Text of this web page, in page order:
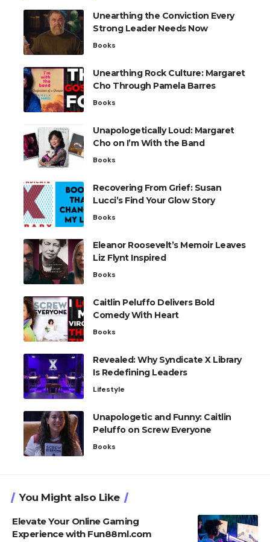
Unearthing the Conviction Every
Strong Leader Needs Now
Books
Unearthing Rock Culture: Margaret
Cho Through Pamela Barres
Books
Unapologetically Loud: Margaret
Cho on I’m With the Band
Books
Recovering From Grief: Susan
Lucci’s Find Your Glow Story
Books
Eleanor Roosevelt’s Memoir Leaves
Liz Flynt Inspired
Books
Caitlin Peluffo Delivers Bold
Comedy With Heart
Books
Revealed: Why Syndicate X Library
Is Redefining Leaders
Lifestyle
Unapologetic and Funny: Caitlin
Peluffo on Screw Everyone
Books
You Might also Like
Elevate Your Online Gaming
Experience with Fun88ml.com